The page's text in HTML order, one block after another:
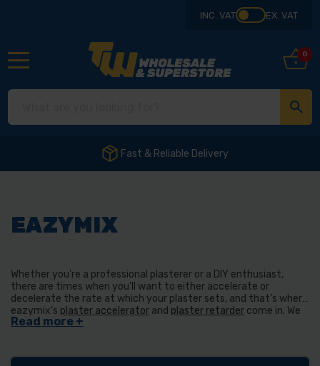
INC. VAT EX. VAT
0
Fast & Reliable Delivery
EAZYMIX
Whether you’re a professional plasterer or a DIY enthusiast,
there are times when you’ll want to either accelerate or
decelerate the rate at which your plaster sets, and that’s where
eazymix’s plaster accelerator and plaster retarder come in. We
also stock their